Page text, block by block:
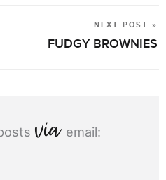
NEXT POST »
FUDGY BROWNIES
email: